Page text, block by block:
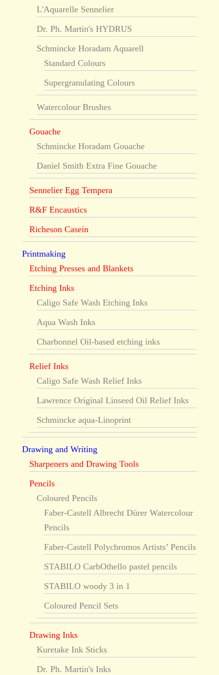
L'Aquarelle Sennelier
Dr. Ph. Martin's HYDRUS
Schmincke Horadam Aquarell
Standard Colours
Supergranulating Colours
Watercolour Brushes
Gouache
Schmincke Horadam Gouache
Daniel Smith Extra Fine Gouache
Sennelier Egg Tempera
R&F Encaustics
Richeson Casein
Printmaking
Etching Presses and Blankets
Etching Inks
Caligo Safe Wash Etching Inks
Aqua Wash Inks
Charbonnel Oil-based etching inks
Relief Inks
Caligo Safe Wash Relief Inks
Lawrence Original Linseed Oil Relief Inks
Schmincke aqua-Linoprint
Drawing and Writing
Sharpeners and Drawing Tools
Pencils
Coloured Pencils
Faber-Castell Albrecht Dürer Watercolour
Pencils
Faber-Castell Polychromos Artists’ Pencils
STABILO CarbOthello pastel pencils
STABILO woody 3 in 1
Coloured Pencil Sets
Drawing Inks
Kuretake Ink Sticks
Dr. Ph. Martin's Inks